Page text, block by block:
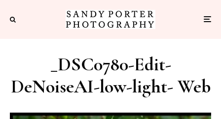
_DSC0780-Edit-
DeNoiseAI-low-light- Web